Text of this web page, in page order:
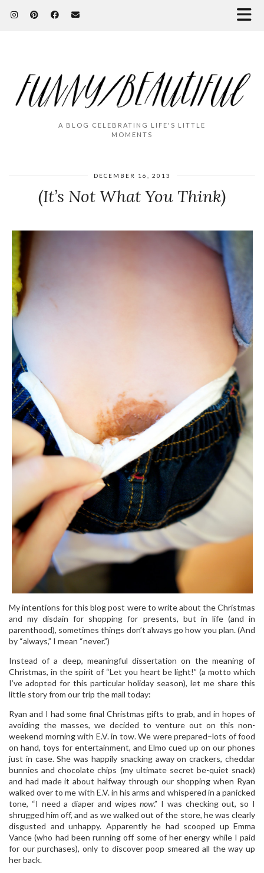
A BLOG CELEBRATING LIFE'S LITTLE
MOMENTS
DECEMBER 16, 2013
(It’s Not What You Think)
My intentions for this blog post were to write about the Christmas
and my disdain for shopping for presents, but in life (and in
parenthood), sometimes things don’t always go how you plan. (And
by “always,” I mean “never.”)
Instead of a deep, meaningful dissertation on the meaning of
Christmas, in the spirit of “Let you heart be light!” (a motto which
I’ve adopted for this particular holiday season), let me share this
little story from our trip the mall today:
Ryan and I had some final Christmas gifts to grab, and in hopes of
avoiding the masses, we decided to venture out on this non-
weekend morning with E.V. in tow. We were prepared–lots of food
on hand, toys for entertainment, and Elmo cued up on our phones
just in case. She was happily snacking away on crackers, cheddar
bunnies and chocolate chips (my ultimate secret be-quiet snack)
and had made it about halfway through our shopping when Ryan
walked over to me with E.V. in his arms and whispered in a panicked
tone, “I need a diaper and wipesnow.” I was checking out, so I
shrugged him off, and as we walked out of the store, he was clearly
disgusted and unhappy. Apparently he had scooped up Emma
Vance (who had been running off some of her energy while I paid
for our purchases), only to discover poop smeared all the way up
her back.